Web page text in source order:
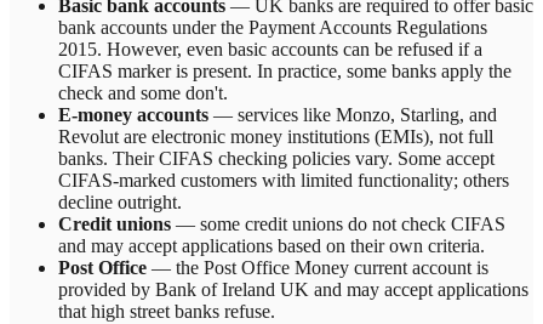
Basic bank accounts — UK banks are required to offer basic
bank accounts under the Payment Accounts Regulations
2015. However, even basic accounts can be refused if a
CIFAS marker is present. In practice, some banks apply the
check and some don't.
E-money accounts — services like Monzo, Starling, and
Revolut are electronic money institutions (EMIs), not full
banks. Their CIFAS checking policies vary. Some accept
CIFAS-marked customers with limited functionality; others
decline outright.
Credit unions — some credit unions do not check CIFAS
and may accept applications based on their own criteria.
Post Office — the Post Office Money current account is
provided by Bank of Ireland UK and may accept applications
that high street banks refuse.